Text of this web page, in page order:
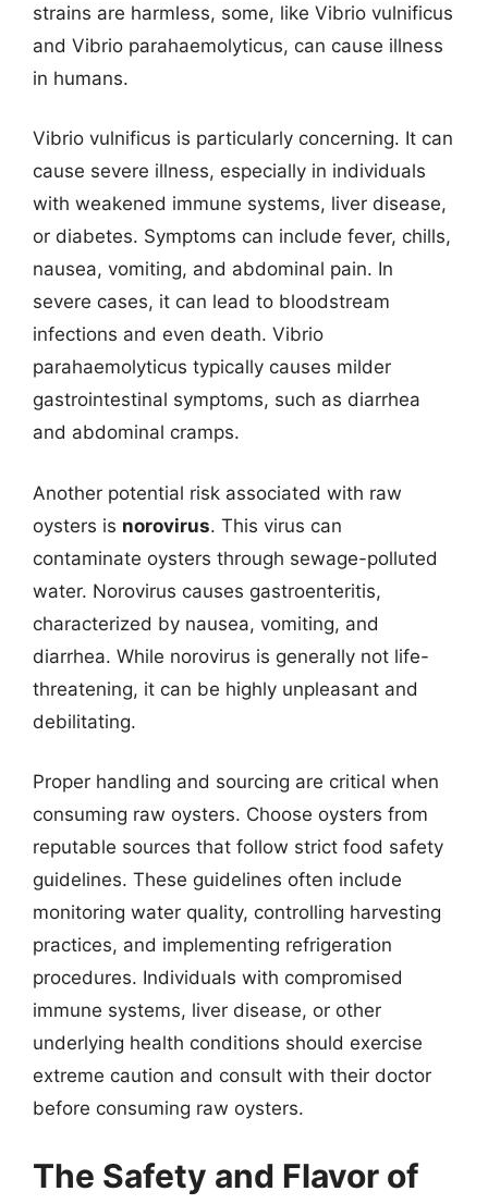
strains are harmless, some, like Vibrio vulnificus
and Vibrio parahaemolyticus, can cause illness
in humans.
Vibrio vulnificus is particularly concerning. It can
cause severe illness, especially in individuals
with weakened immune systems, liver disease,
or diabetes. Symptoms can include fever, chills,
nausea, vomiting, and abdominal pain. In
severe cases, it can lead to bloodstream
infections and even death. Vibrio
parahaemolyticus typically causes milder
gastrointestinal symptoms, such as diarrhea
and abdominal cramps.
Another potential risk associated with raw
oysters is norovirus. This virus can
contaminate oysters through sewage-polluted
water. Norovirus causes gastroenteritis,
characterized by nausea, vomiting, and
diarrhea. While norovirus is generally not life-
threatening, it can be highly unpleasant and
debilitating.
Proper handling and sourcing are critical when
consuming raw oysters. Choose oysters from
reputable sources that follow strict food safety
guidelines. These guidelines often include
monitoring water quality, controlling harvesting
practices, and implementing refrigeration
procedures. Individuals with compromised
immune systems, liver disease, or other
underlying health conditions should exercise
extreme caution and consult with their doctor
before consuming raw oysters.
The Safety and Flavor of